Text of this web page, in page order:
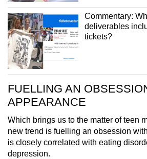
Commentary:
deliverables
tickets?
FUELLING AN
APPEARANCE
Which brings us to the matter of teen
new trend is fuelling an obsession
is closely correlated with eating
depression.